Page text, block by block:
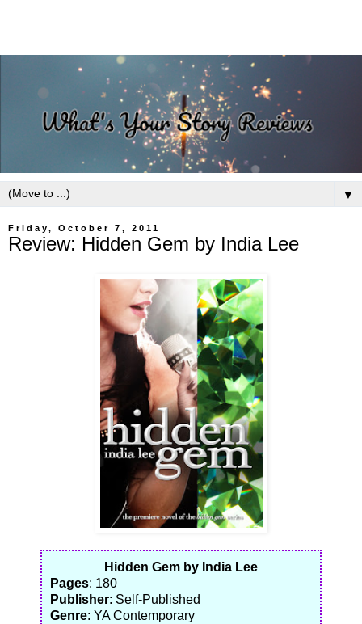
▼
Friday, October 7, 2011
Review: Hidden Gem by India Lee
Hidden Gem by India Lee
Pages: 180
Publisher: Self-Published
Genre: YA Contemporary